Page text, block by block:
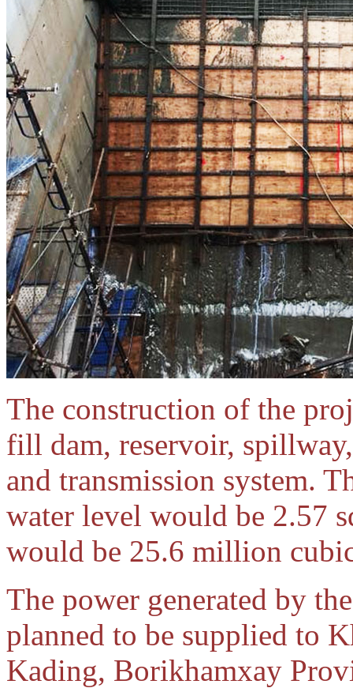
The construction of the
fill dam, reservoir,
and transmission system.
water level would be 2.57
would be 25.6 million
The power generated by
planned to be supplied to
Kading, Borikhamxay